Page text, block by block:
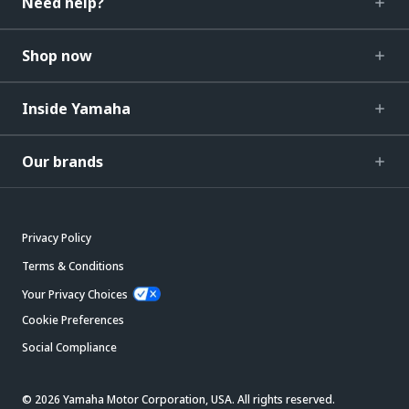
Shop now
Inside Yamaha
Our brands
Privacy Policy
Terms & Conditions
Your Privacy Choices
Cookie Preferences
Social Compliance
© 2026 Yamaha Motor Corporation, USA. All rights reserved.